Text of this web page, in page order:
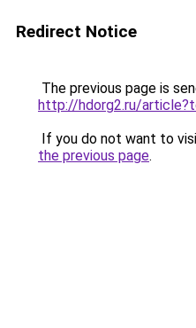
Redirect Notice
The previous page is
http://hdorg2.ru/
If you do not want to
the previous page.